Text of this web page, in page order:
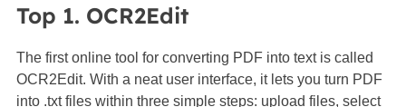
Top 1. OCR2Edit
The first online tool for converting PDF into text is called
OCR2Edit. With a neat user interface, it lets you turn PDF
into .txt files within three simple steps: upload files, select